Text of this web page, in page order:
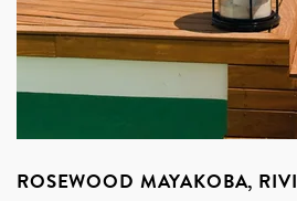
ROSEWOOD MAYAKOBA,